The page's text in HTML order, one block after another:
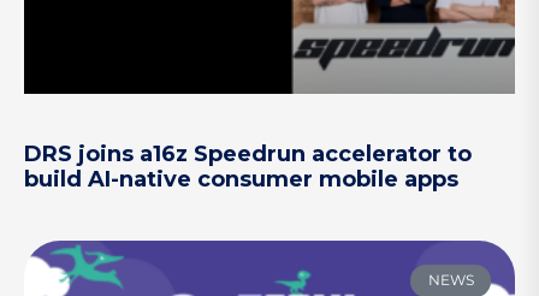
DRS joins a16z Speedrun accelerator to
build AI-native consumer mobile apps
NEWS